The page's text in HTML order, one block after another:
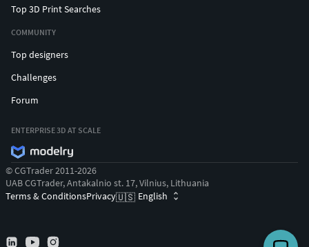
Top 3D Print Searches
COMMUNITY
Top designers
Challenges
Forum
ENTERPRISE 3D AT SCALE
© CGTrader 2011-2026
UAB CGTrader, Antakalnio st. 17, Vilnius, Lithuania
Terms & ConditionsPrivacy🇺🇸 English